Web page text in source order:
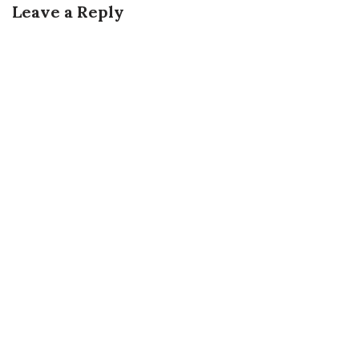
Leave a Reply